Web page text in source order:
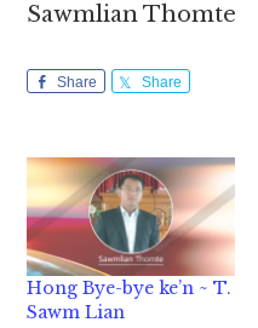
Sawmlian Thomte
Share Share
Hong Bye-bye ke’n ~ T.
Sawm Lian